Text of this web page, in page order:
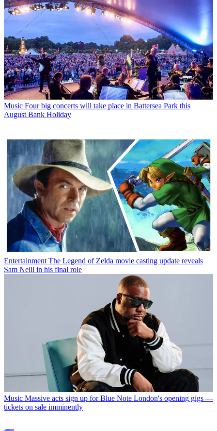
Music Four big concerts will take place in Battersea Park this
August Bank Holiday
Entertainment The Legend of Zelda movie casting update reveals
Sam Neill in his final role
Music Massive acts sign up for Blue Note London's opening gigs —
tickets on sale imminently